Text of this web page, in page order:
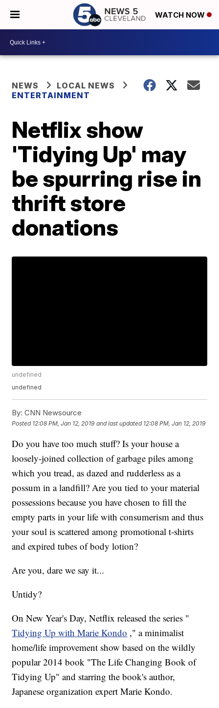
WATCH NOW
NEWS
LOCAL NEWS
ENTERTAINMENT
Netflix show
'Tidying Up' may
be spurring rise in
thrift store
donations
undefined
undefined
By: CNN Newsource
Posted 12:08 PM, Jan 12, 2019 and last updated 12:08 PM, Jan 12, 2019
Do you have too much stuff? Is your house a
loosely-joined collection of garbage piles among
which you tread, as dazed and rudderless as a
possum in a landfill? Are you tied to your material
possessions because you have chosen to fill the
empty parts in your life with consumerism and thus
your soul is scattered among promotional t-shirts
and expired tubes of body lotion?
Are you, dare we say it...
Untidy?
On New Year's Day, Netflix released the series "
Tidying Up with Marie Kondo ," a minimalist
home/life improvement show based on the wildly
popular 2014 book "The Life Changing Book of
Tidying Up" and starring the book's author,
Japanese organization expert Marie Kondo.